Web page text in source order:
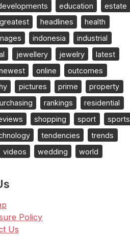
education
estate
greatest headlines
health
indonesia
industrial
jewellery jewelry
latest
online
outcomes
pictures prime
property
rankings
residential
shopping sport
sports
tendencies
trends
videos wedding world
Policy
Us